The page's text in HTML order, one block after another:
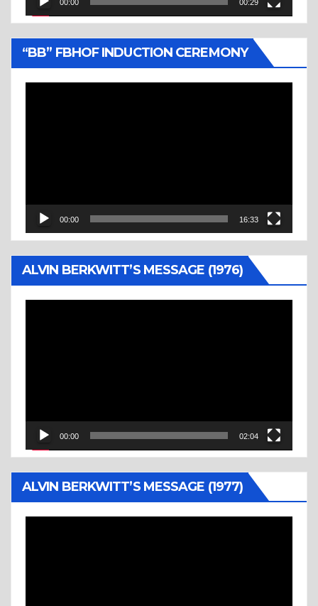
00:00 00:29
“BB” FBHOF INDUCTION CEREMONY
00:00 16:33
ALVIN BERKWITT’S MESSAGE (1976)
00:00 02:04
ALVIN BERKWITT’S MESSAGE (1977)